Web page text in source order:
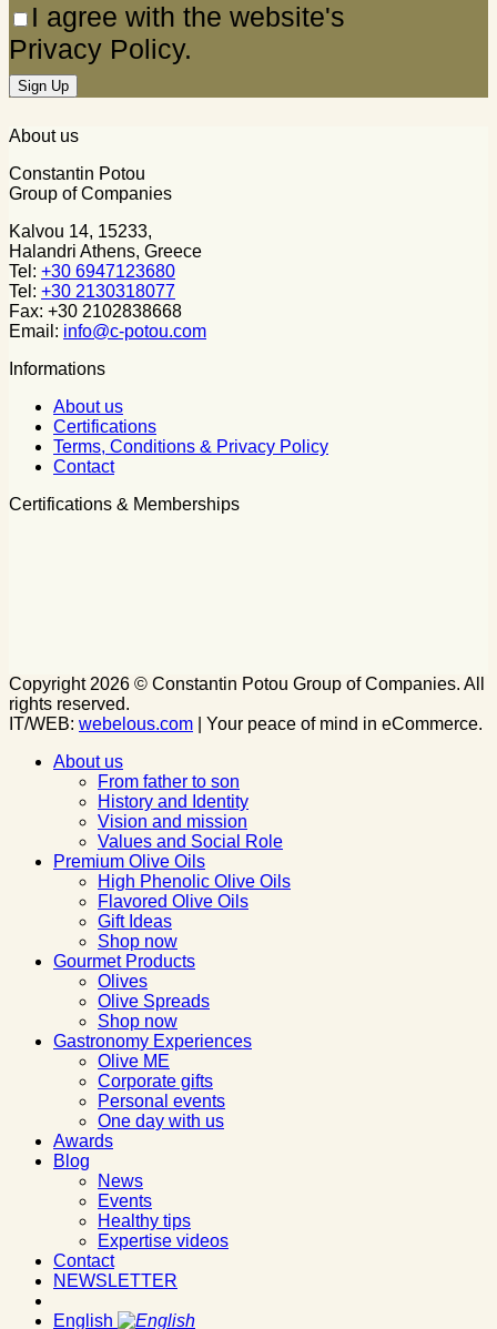
I agree with the website's
Privacy Policy.
About us
Constantin Potou
Group of Companies
Kalvou 14, 15233,
Halandri Athens, Greece
Tel: +30 6947123680
Tel: +30 2130318077
Fax: +30 2102838668
Email: info@c-potou.com
Informations
About us
Certifications
Terms, Conditions & Privacy Policy
Contact
Certifications & Memberships
Copyright 2026 © Constantin Potou Group of Companies. All
rights reserved.
IT/WEB: webelous.com | Your peace of mind in eCommerce.
About us
From father to son
History and Identity
Vision and mission
Values and Social Role
Premium Olive Oils
High Phenolic Olive Oils
Flavored Olive Oils
Gift Ideas
Shop now
Gourmet Products
Olives
Olive Spreads
Shop now
Gastronomy Experiences
Olive ME
Corporate gifts
Personal events
One day with us
Awards
Blog
News
Events
Healthy tips
Expertise videos
Contact
NEWSLETTER
English